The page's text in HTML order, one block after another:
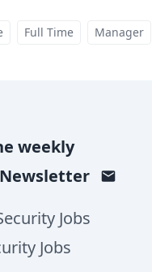
Full Time Manager
weekly
Jobs
Jobs